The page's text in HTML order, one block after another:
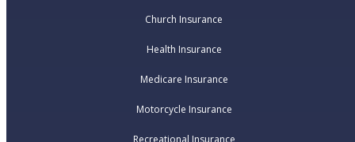
Church Insurance
Health Insurance
Medicare Insurance
Motorcycle Insurance
Recreational Insurance